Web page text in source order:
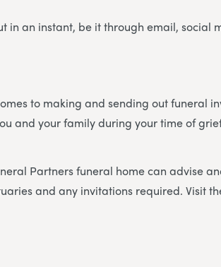
in an instant, be it through email, social
to making and sending out funeral
and your family during your time of
Partners funeral home can advise
and any invitations required. Visit